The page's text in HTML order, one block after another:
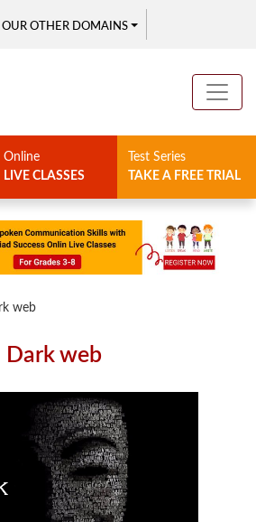
OUR OTHER DOMAINS
Online
LIVE CLASSES
Test Series
TAKE A FREE TRIAL
web
Dark web